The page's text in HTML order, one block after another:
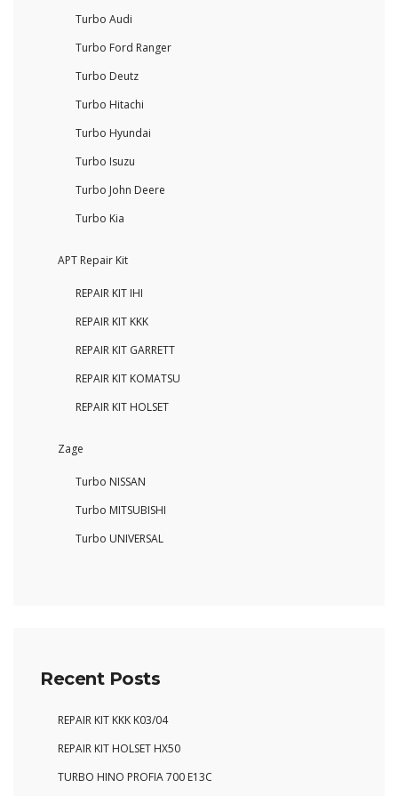
Turbo Audi
Turbo Ford Ranger
Turbo Deutz
Turbo Hitachi
Turbo Hyundai
Turbo Isuzu
Turbo John Deere
Turbo Kia
APT Repair Kit
REPAIR KIT IHI
REPAIR KIT KKK
REPAIR KIT GARRETT
REPAIR KIT KOMATSU
REPAIR KIT HOLSET
Zage
Turbo NISSAN
Turbo MITSUBISHI
Turbo UNIVERSAL
Recent Posts
REPAIR KIT KKK K03/04
REPAIR KIT HOLSET HX50
TURBO HINO PROFIA 700 E13C